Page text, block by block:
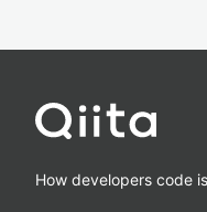
How developers code